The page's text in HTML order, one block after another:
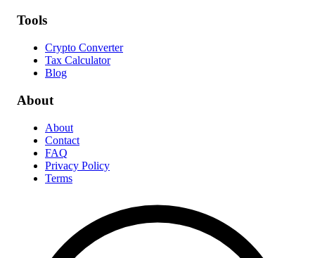
Tools
Crypto Converter
Tax Calculator
Blog
About
About
Contact
FAQ
Privacy Policy
Terms